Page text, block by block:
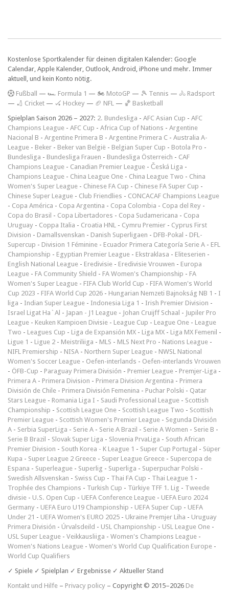
Kostenlose Sportkalender für deinen digitalen Kalender: Google
Calendar, Apple Kalender, Outlook, Android, iPhone und mehr. Immer
aktuell, und kein Konto nötig.
Fußball — 🏎️ Formula 1 — 🏍 MotoGP — 🎾 Tennis — 🚴 Radsport
— 🏏 Cricket — 🏑 Hockey — 🏈 NFL — 🏀 Basketball
Spielplan Saison 2026 – 2027: 2. Bundesliga - AFC Asian Cup - AFC
Champions League - AFC Cup - Africa Cup of Nations - Argentine
Nacional B - Argentine Primera B - Argentine Primera C - Australia A-
League - Beker - Beker van België - Belgian Super Cup - Botola Pro -
Bundesliga - Bundesliga Frauen - Bundesliga Österreich - CAF
Champions League - Canadian Premier League - Česká Liga -
Champions League - China League One - China League Two - China
Women's Super League - Chinese FA Cup - Chinese FA Super Cup -
Chinese Super League - Club Friendlies - CONCACAF Champions League
- Copa América - Copa Argentina - Copa Colombia - Copa del Rey -
Copa do Brasil - Copa Libertadores - Copa Sudamericana - Copa
Uruguay - Coppa Italia - Croatia HNL - Cymru Premier - Cyprus First
Division - Damallsvenskan - Danish Superligaen - DFB-Pokal - DFL-
Supercup - Division 1 Féminine - Ecuador Primera Categoría Serie A - EFL
Championship - Egyptian Premier League - Ekstraklasa - Eliteserien -
English National League - Eredivisie - Eredivisie Vrouwen - Europa
League - FA Community Shield - FA Women's Championship - FA
Women's Super League - FIFA Club World Cup - FIFA Women's World
Cup 2023 - FIFA World Cup 2026 - Hungarian Nemzeti Bajnokság NB 1 - I
liga - Indian Super League - Indonesia Liga 1 - Irish Premier Division -
Israel Ligat Ha`Al - Japan - J1 League - Johan Cruijff Schaal - Jupiler Pro
League - Keuken Kampioen Divisie - League Cup - League One - League
Two - Leagues Cup - Liga de Expansión MX - Liga MX - Liga MX Femenil -
Ligue 1 - Ligue 2 - Meistriliiga - MLS - MLS Next Pro - Nations League -
NIFL Premiership - NISA - Northern Super League - NWSL National
Women's Soccer League - Oefen-interlands - Oefen-interlands Vrouwen
- ÖFB-Cup - Paraguay Primera División - Premier League - Premjer-Liga -
Primera A - Primera Division - Primera Division Argentina - Primera
División de Chile - Primera División Femenina - Puchar Polski - Qatar
Stars League - Romania Liga I - Saudi Professional League - Scottish
Championship - Scottish League One - Scottish League Two - Scottish
Premier League - Scottish Women's Premier League - Segunda División
A - Serbia SuperLiga - Serie A - Serie A Brazil - Serie A Women - Serie B -
Serie B Brazil - Slovak Super Liga - Slovenia PrvaLiga - South African
Premier Division - South Korea - K League 1 - Super Cup Portugal - Süper
Kupa - Super League 2 Greece - Super League Greece - Supercopa de
Espana - Superleague - Superlig - Superliga - Superpuchar Polski -
Swedish Allsvenskan - Swiss Cup - Thai FA Cup - Thai League 1 -
Trophée des Champions - Turkish Cup - Türkiye TFF 1. Lig - Tweede
divisie - U.S. Open Cup - UEFA Conference League - UEFA Euro 2024
Germany - UEFA Euro U19 Championship - UEFA Super Cup - UEFA
Under 21 - UEFA Women's EURO 2025 - Ukraine Premjer Liha - Uruguay
Primera División - Úrvalsdeild - USL Championship - USL League One -
USL Super League - Veikkausliiga - Women's Champions League -
Women's Nations League - Women's World Cup Qualification Europe -
World Cup Qualifiers
✓ Spiele ✓ Spielplan ✓ Ergebnisse ✓ Aktueller Stand
Kontakt und Hilfe – Privacy policy – Copyright © 2015–2026 De